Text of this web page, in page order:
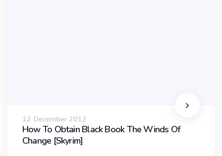
12 December 2012
How To Obtain Black Book The Winds Of
Change [Skyrim]